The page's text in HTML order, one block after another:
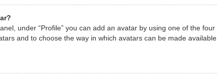
under “Profile” you can add an avatar by using one of the
and to choose the way in which avatars can be made